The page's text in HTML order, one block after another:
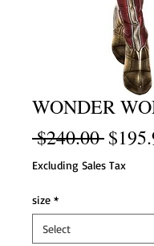
WONDER
$240.00
Price
Excluding Sales Tax
size *